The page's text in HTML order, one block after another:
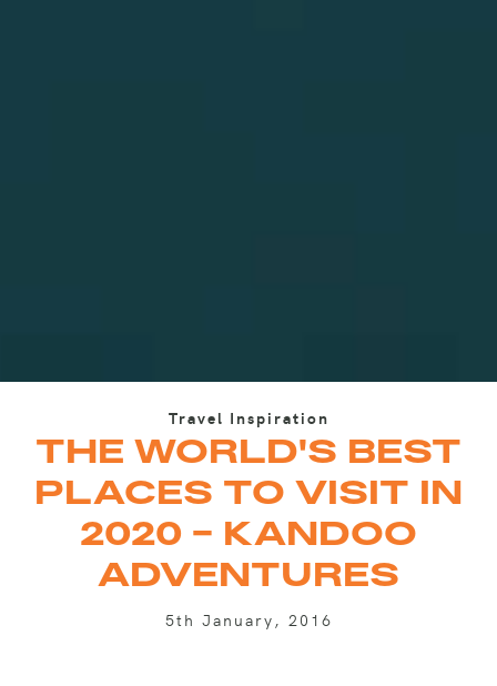
Travel Inspiration
THE WORLD'S BEST
PLACES TO VISIT IN
2020 - KANDOO
ADVENTURES
5th January, 2016